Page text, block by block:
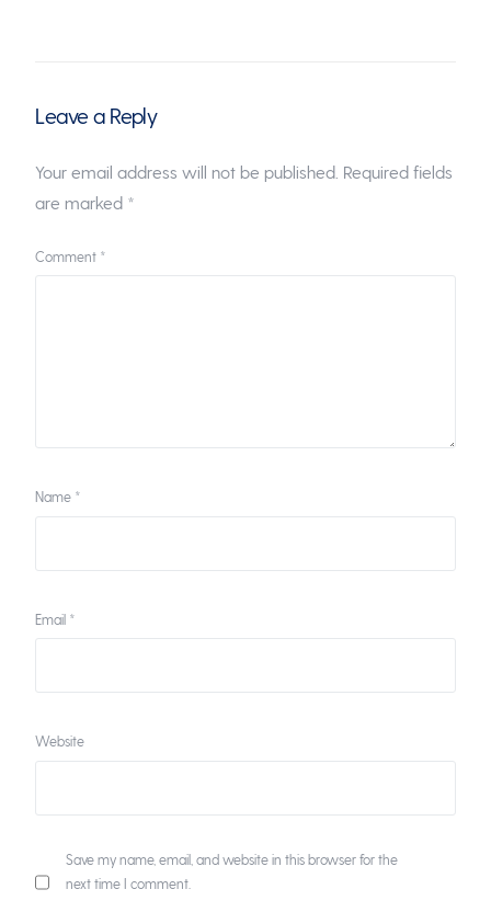
Leave a Reply
Your email address will not be published. Required fields
are marked *
Comment *
Name *
Email *
Website
Save my name, email, and website in this browser for the
next time I comment.